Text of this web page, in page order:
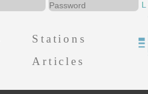
Stations
Articles